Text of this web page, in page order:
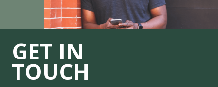
GET IN
TOUCH